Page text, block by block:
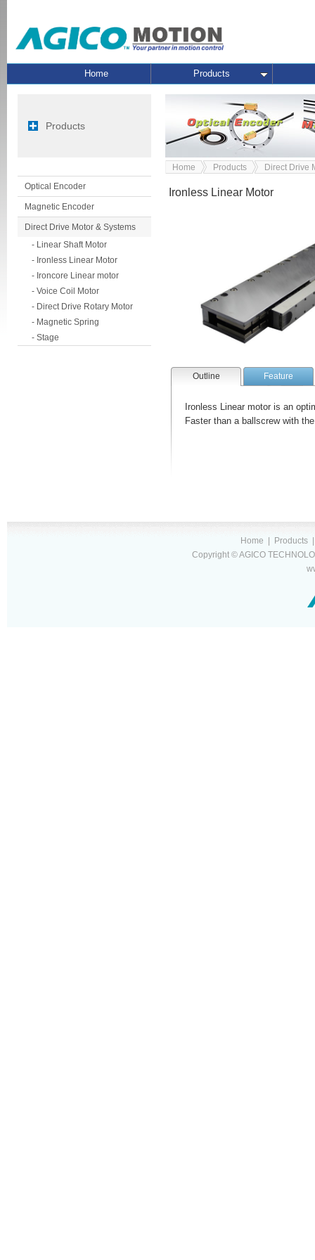
Home Products
Products
Optical Encoder
Magnetic Encoder
Direct Drive Motor & Systems
- Linear Shaft Motor
- Ironless Linear Motor
- Ironcore Linear motor
- Voice Coil Motor
- Direct Drive Rotary Motor
- Magnetic Spring
- Stage
Home Products Direct Drive
Ironless Linear Motor
Outline Feature
Ironless Linear motor is an
Faster than a ballscrew with
Home Products
Copyright © AGICO